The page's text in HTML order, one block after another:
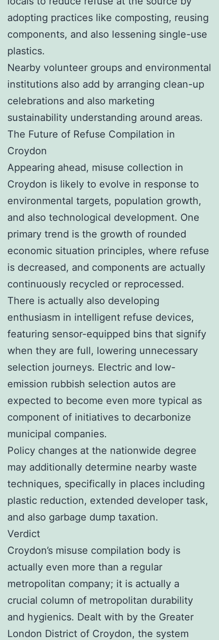
adopting practices like composting, reusing
components, and also lessening single-use
plastics.
Nearby volunteer groups and environmental
institutions also add by arranging clean-up
celebrations and also marketing
sustainability understanding around areas.
The Future of Refuse Compilation in
Croydon
Appearing ahead, misuse collection in
Croydon is likely to evolve in response to
environmental targets, population growth,
and also technological development. One
primary trend is the growth of rounded
economic situation principles, where refuse
is decreased, and components are actually
continuously recycled or reprocessed.
There is actually also developing
enthusiasm in intelligent refuse devices,
featuring sensor-equipped bins that signify
when they are full, lowering unnecessary
selection journeys. Electric and low-
emission rubbish selection autos are
expected to become even more typical as
component of initiatives to decarbonize
municipal companies.
Policy changes at the nationwide degree
may additionally determine nearby waste
techniques, specifically in places including
plastic reduction, extended developer task,
and also garbage dump taxation.
Verdict
Croydon’s misuse compilation body is
actually even more than a regular
metropolitan company; it is actually a
crucial column of metropolitan durability
and hygienics. Dealt with by the Greater
London District of Croydon, the system